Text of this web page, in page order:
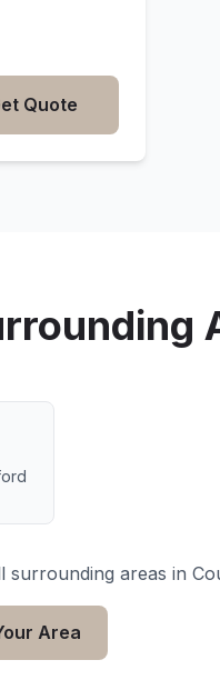
Quote
surrounding areas in
Area